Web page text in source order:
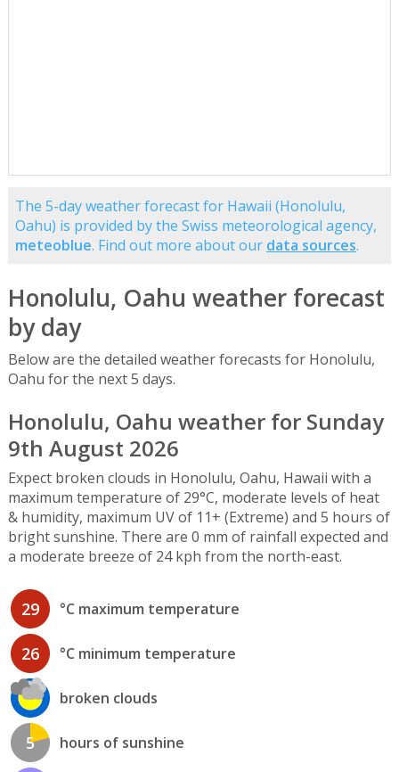
The 5-day weather forecast for Hawaii (Honolulu,
Oahu) is provided by the Swiss meteorological agency,
meteoblue. Find out more about our data sources.
Honolulu, Oahu weather forecast
by day
Below are the detailed weather forecasts for Honolulu,
Oahu for the next 5 days.
Honolulu, Oahu weather for Sunday
9th August 2026
Expect broken clouds in Honolulu, Oahu, Hawaii with a
maximum temperature of 29°C, moderate levels of heat
& humidity, maximum UV of 11+ (Extreme) and 5 hours of
bright sunshine. There are 0 mm of rainfall expected and
a moderate breeze of 24 kph from the north-east.
29 °C maximum temperature
26 °C minimum temperature
broken clouds
5 hours of sunshine